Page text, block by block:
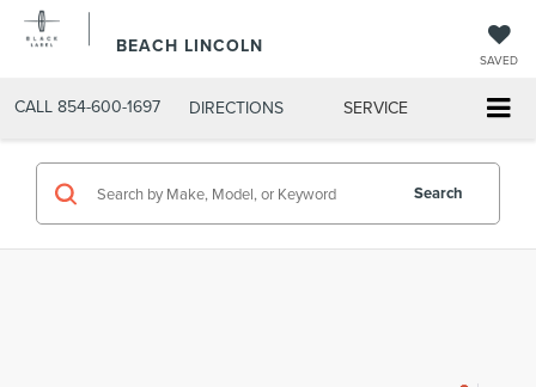
BEACH LINCOLN
SAVED
CALL 854-600-1697 DIRECTIONS SERVICE
Search